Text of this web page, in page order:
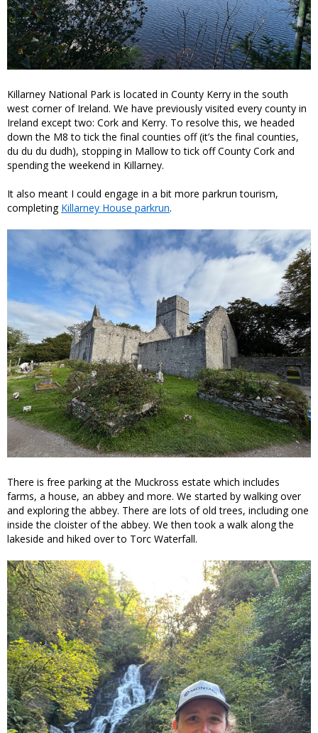
Killarney National Park is located in County Kerry in the south
west corner of Ireland. We have previously visited every county in
Ireland except two: Cork and Kerry. To resolve this, we headed
down the M8 to tick the final counties off (it’s the final counties,
du du du dudh), stopping in Mallow to tick off County Cork and
spending the weekend in Killarney.
It also meant I could engage in a bit more parkrun tourism,
completing Killarney House parkrun.
There is free parking at the Muckross estate which includes
farms, a house, an abbey and more. We started by walking over
and exploring the abbey. There are lots of old trees, including one
inside the cloister of the abbey. We then took a walk along the
lakeside and hiked over to Torc Waterfall.